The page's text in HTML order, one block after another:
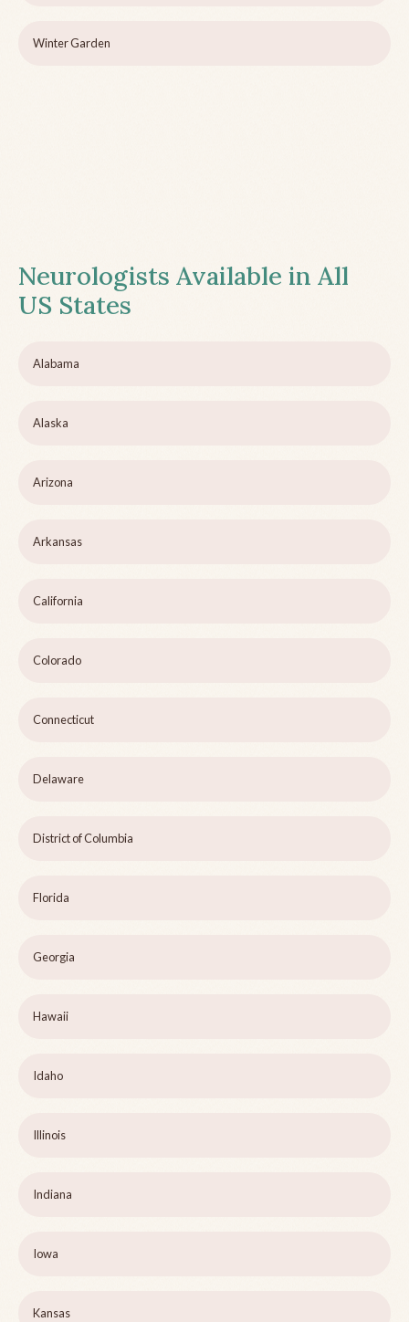
Winter Garden
Neurologists Available in All
US States
Alabama
Alaska
Arizona
Arkansas
California
Colorado
Connecticut
Delaware
District of Columbia
Florida
Georgia
Hawaii
Idaho
Illinois
Indiana
Iowa
Kansas